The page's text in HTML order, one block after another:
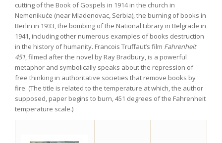
cutting of the Book of Gospels in 1914 in the church in
Nemenikuće (near Mladenovac, Serbia), the burning of books in
Berlin in 1933, the bombing of the National Library in Belgrade in
1941, including other numerous examples of books destruction
in the history of humanity. Francois Truffaut’s film Fahrenheit
451, filmed after the novel by Ray Bradbury, is a powerful
metaphor and symbolically speaks about the repression of
free thinking in authoritative societies that remove books by
fire. (The title is related to the temperature at which, the author
supposed, paper begins to burn, 451 degrees of the Fahrenheit
temperature scale.)